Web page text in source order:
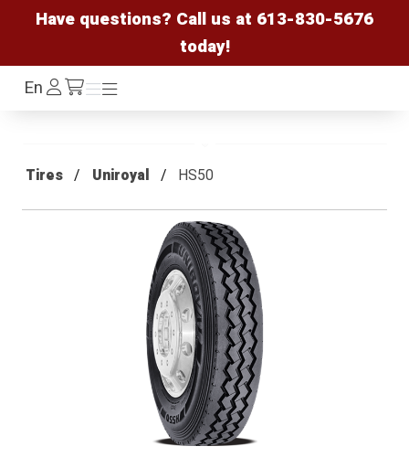
Have questions? Call us at 613-830-5676
today!
EnLog
In /cart
Menu
Menu
Tires Uniroyal HS50